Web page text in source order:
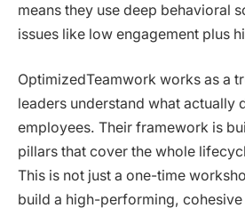
means they use deep behavioral
issues like low engagement plus
OptimizedTeamwork works as a
leaders understand what actually
employees. Their framework is
pillars that cover the whole
This is not just a one-time
build a high-performing, cohesive